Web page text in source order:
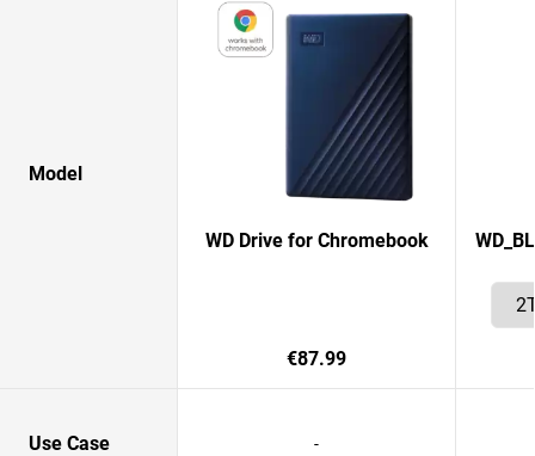
Model
WD Drive for Chromebook
€87.99
Use Case -